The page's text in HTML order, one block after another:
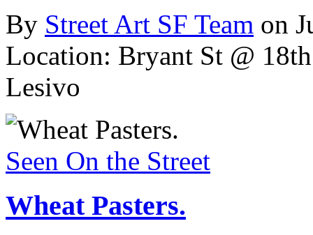
By Street Art SF Team on
Location: Bryant St @
Lesivo
Seen On the Street
Wheat Pasters.